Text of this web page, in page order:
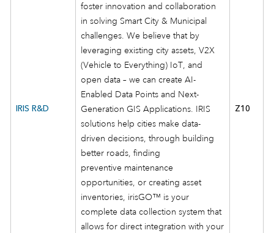
IRIS R&D
foster innovation and collaboration
in solving Smart City & Municipal
challenges. We believe that by
leveraging existing city assets, V2X
(Vehicle to Everything) IoT, and
open data – we can create AI-
Enabled Data Points and Next-
Generation GIS Applications. IRIS
solutions help cities make data-
driven decisions, through building
better roads, finding
preventive maintenance
opportunities, or creating asset
inventories, irisGO™ is your
complete data collection system that
allows for direct integration with your
Z10